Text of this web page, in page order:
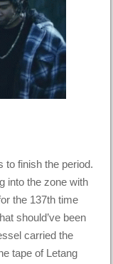
to finish the period.
into the zone with
the 137th time
should’ve been
carried the
tape of Letang